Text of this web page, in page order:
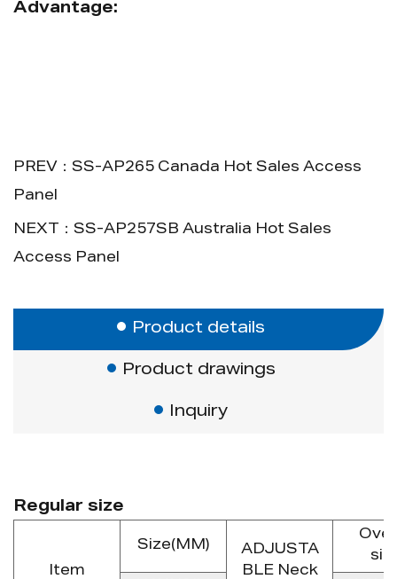
Advantage:
PREV：SS-AP265 Canada Hot Sales Access
Panel
NEXT：SS-AP257SB Australia Hot Sales
Access Panel
Product details
Product drawings
Inquiry
Regular size
Item
Size(MM)
ADJUSTA
BLE Neck